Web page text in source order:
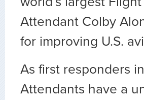
Attendant Colby
for improving U.S.
As first responders
Attendants have a